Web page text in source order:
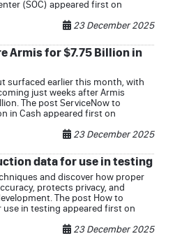
(SOC) appeared first on
23 December 2025
Armis for $7.75 Billion in
surfaced earlier this month, with
just weeks after Armis
The post ServiceNow to
in Cash appeared first on
23 December 2025
data for use in testing
and discover how proper
protects privacy, and
The post How to
in testing appeared first on
23 December 2025